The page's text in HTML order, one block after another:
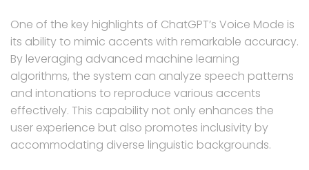
One of the key highlights of ChatGPT’s Voice Mode is
its ability to mimic accents with remarkable accuracy.
By leveraging advanced machine learning
algorithms, the system can analyze speech patterns
and intonations to reproduce various accents
effectively. This capability not only enhances the
user experience but also promotes inclusivity by
accommodating diverse linguistic backgrounds.